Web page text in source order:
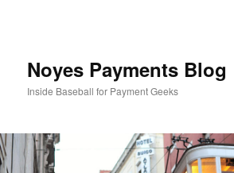
Noyes Payments Blog
Inside Baseball for Payment Geeks